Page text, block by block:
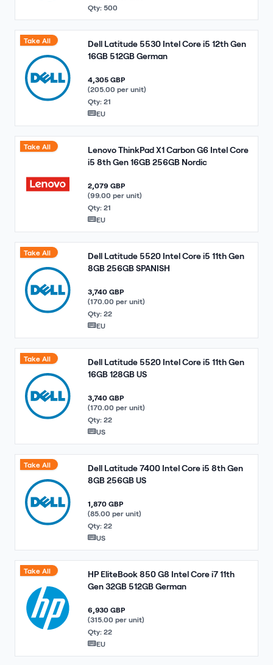
Qty: 500
Take All
Dell Latitude 5530 Intel Core i5 12th Gen
16GB 512GB German
4,305 GBP
(205.00 per unit)
Qty: 21
EU
Take All
Lenovo ThinkPad X1 Carbon G6 Intel Core
i5 8th Gen 16GB 256GB Nordic
2,079 GBP
(99.00 per unit)
Qty: 21
EU
Take All
Dell Latitude 5520 Intel Core i5 11th Gen
8GB 256GB SPANISH
3,740 GBP
(170.00 per unit)
Qty: 22
EU
Take All
Dell Latitude 5520 Intel Core i5 11th Gen
16GB 128GB US
3,740 GBP
(170.00 per unit)
Qty: 22
US
Take All
Dell Latitude 7400 Intel Core i5 8th Gen
8GB 256GB US
1,870 GBP
(85.00 per unit)
Qty: 22
US
Take All
HP EliteBook 850 G8 Intel Core i7 11th
Gen 32GB 512GB German
6,930 GBP
(315.00 per unit)
Qty: 22
EU